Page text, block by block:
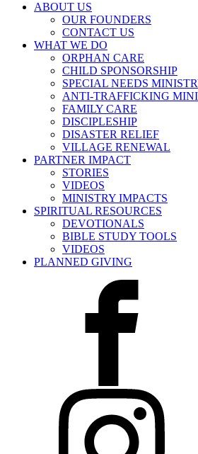
ABOUT US
OUR FOUNDERS
CONTACT US
WHAT WE DO
ORPHAN CARE
CHILD SPONSORSHIP
SPECIAL NEEDS
ANTI-TRAFFICKING
FAMILY CARE
DISCIPLESHIP
DISASTER RELIEF
VILLAGE RENEWAL
PARTNER IMPACT
STORIES
VIDEOS
MINISTRY IMPACTS
SPIRITUAL RESOURCES
DEVOTIONALS
BIBLE STUDY TOOLS
VIDEOS
PLANNED GIVING